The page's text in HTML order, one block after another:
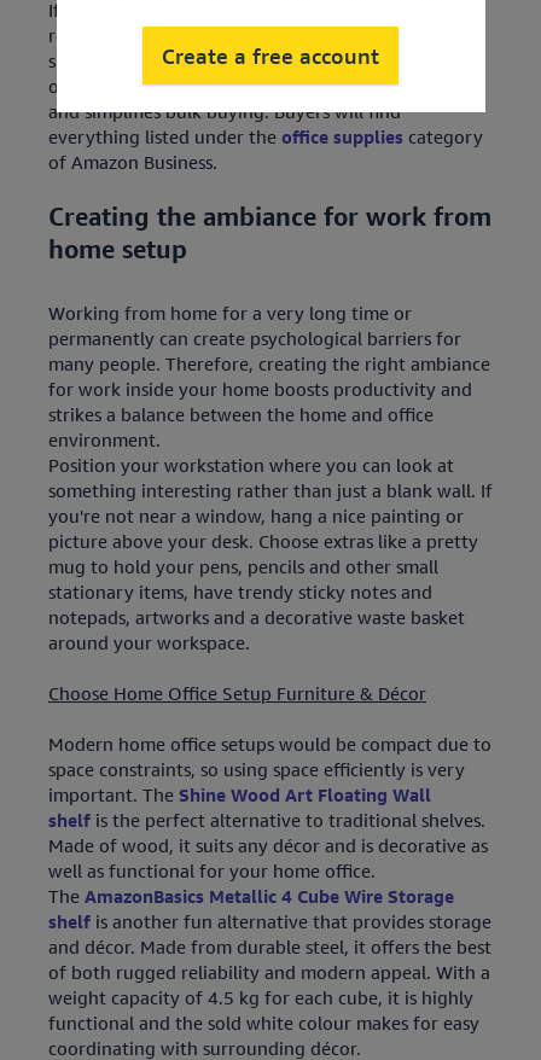
Create a free account
If you are an individual employee or someone
responsible for business procurement, getting a
supply of this miscellaneous equipment can be a bit
of a challenge. Amazon Business addresses this issue
and simplifies bulk buying. Buyers will find
everything listed under the office supplies category
of Amazon Business.
Creating the ambiance for work from
home setup
Working from home for a very long time or
permanently can create psychological barriers for
many people. Therefore, creating the right ambiance
for work inside your home boosts productivity and
strikes a balance between the home and office
environment.
Position your workstation where you can look at
something interesting rather than just a blank wall. If
you're not near a window, hang a nice painting or
picture above your desk. Choose extras like a pretty
mug to hold your pens, pencils and other small
stationary items, have trendy sticky notes and
notepads, artworks and a decorative waste basket
around your workspace.
Choose Home Office Setup Furniture & Décor
Modern home office setups would be compact due to
space constraints, so using space efficiently is very
important. The Shine Wood Art Floating Wall
shelf is the perfect alternative to traditional shelves.
Made of wood, it suits any décor and is decorative as
well as functional for your home office.
The AmazonBasics Metallic 4 Cube Wire Storage
shelf is another fun alternative that provides storage
and décor. Made from durable steel, it offers the best
of both rugged reliability and modern appeal. With a
weight capacity of 4.5 kg for each cube, it is highly
functional and the sold white colour makes for easy
coordinating with surrounding décor.